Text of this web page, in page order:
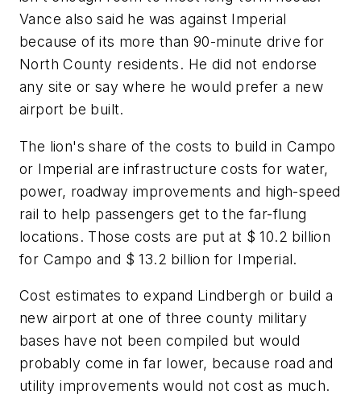
Vance also said he was against Imperial
because of its more than 90-minute drive for
North County residents. He did not endorse
any site or say where he would prefer a new
airport be built.
The lion's share of the costs to build in Campo
or Imperial are infrastructure costs for water,
power, roadway improvements and high-speed
rail to help passengers get to the far-flung
locations. Those costs are put at $ 10.2 billion
for Campo and $ 13.2 billion for Imperial.
Cost estimates to expand Lindbergh or build a
new airport at one of three county military
bases have not been compiled but would
probably come in far lower, because road and
utility improvements would not cost as much.